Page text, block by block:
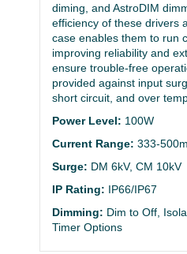
diming, and AstroDIM
efficiency of these drivers
case enables them to run
improving reliability and
ensure trouble-free
provided against input
short circuit, and over
Power Level: 100W
Current Range: 333-
Surge: DM 6kV, CM 10kV
IP Rating:
IP66/IP67
Dimming: Dim to Off,
Timer Options